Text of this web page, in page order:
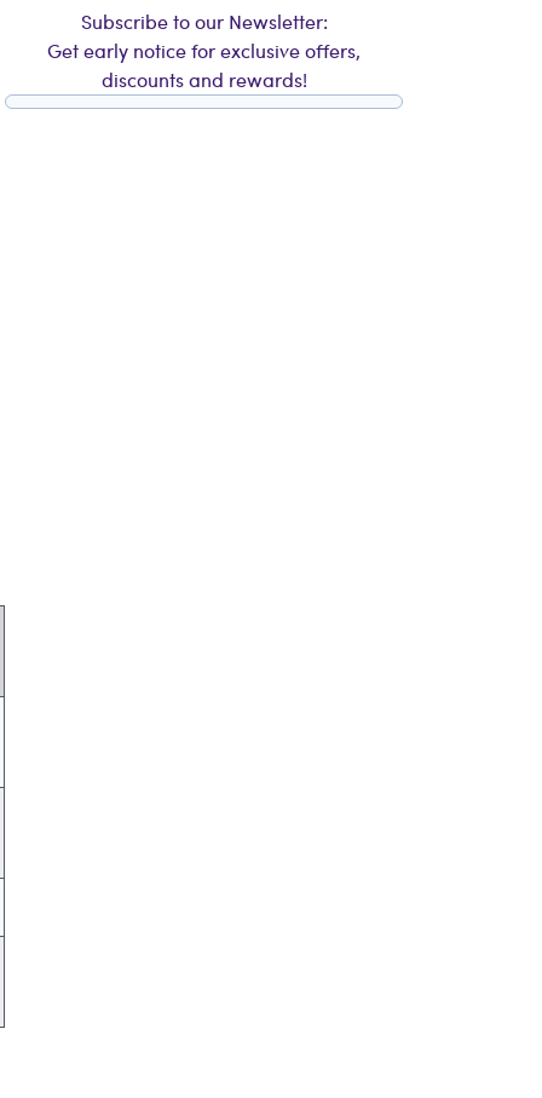
Subscribe to our Newsletter:
Get early notice for exclusive offers,
discounts and rewards!